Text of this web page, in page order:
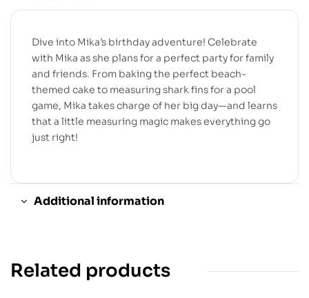
Dive into Mika’s birthday adventure! Celebrate
with Mika as she plans for a perfect party for family
and friends. From baking the perfect beach-
themed cake to measuring shark fins for a pool
game, Mika takes charge of her big day—and learns
that a little measuring magic makes everything go
just right!
Additional information
Related products